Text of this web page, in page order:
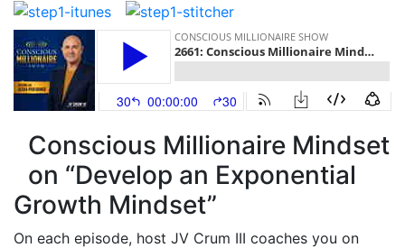
Conscious Millionaire Mindset
on “Develop an Exponential
Growth Mindset”
On each episode, host JV Crum III coaches you on